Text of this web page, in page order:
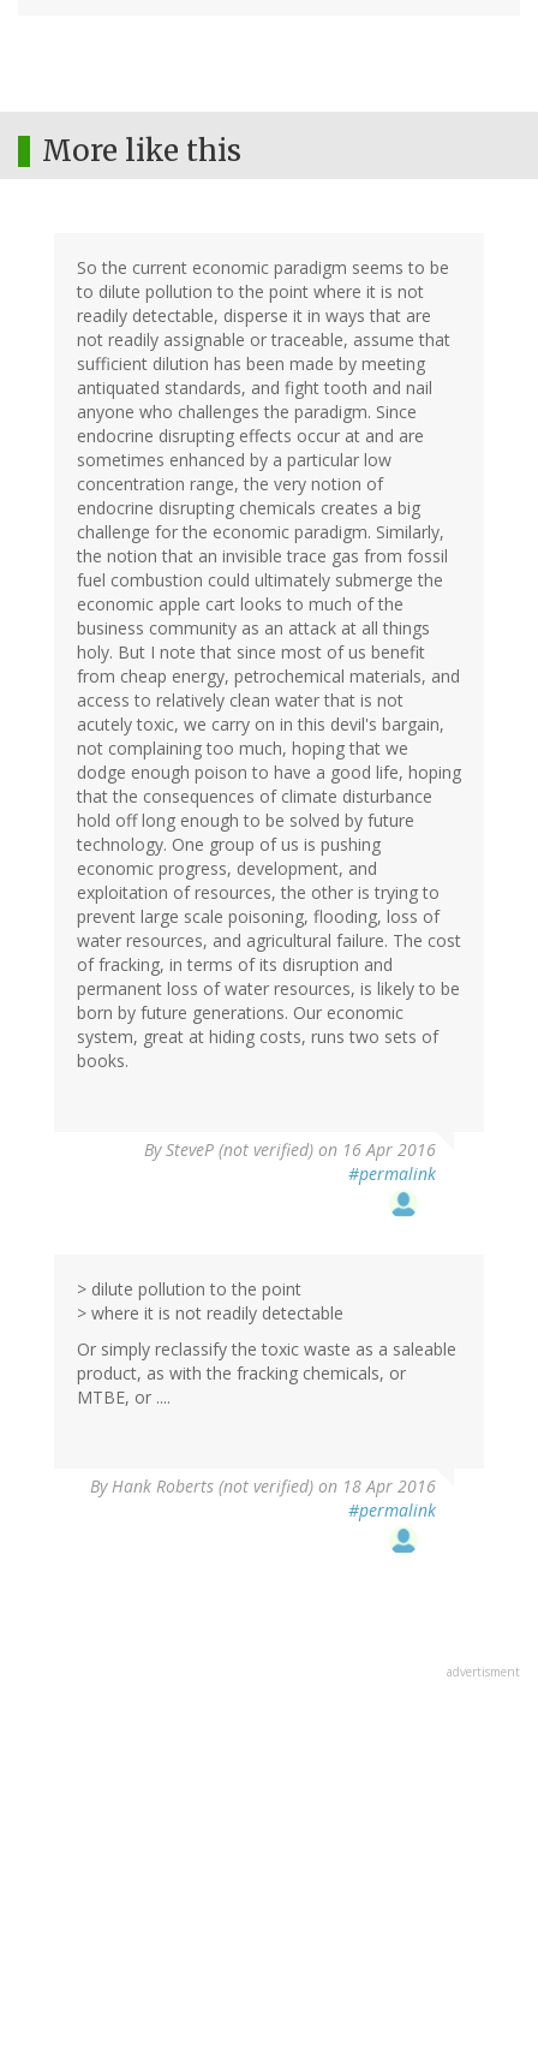
More like this
So the current economic paradigm seems to be
to dilute pollution to the point where it is not
readily detectable, disperse it in ways that are
not readily assignable or traceable, assume that
sufficient dilution has been made by meeting
antiquated standards, and fight tooth and nail
anyone who challenges the paradigm. Since
endocrine disrupting effects occur at and are
sometimes enhanced by a particular low
concentration range, the very notion of
endocrine disrupting chemicals creates a big
challenge for the economic paradigm. Similarly,
the notion that an invisible trace gas from fossil
fuel combustion could ultimately submerge the
economic apple cart looks to much of the
business community as an attack at all things
holy. But I note that since most of us benefit
from cheap energy, petrochemical materials, and
access to relatively clean water that is not
acutely toxic, we carry on in this devil's bargain,
not complaining too much, hoping that we
dodge enough poison to have a good life, hoping
that the consequences of climate disturbance
hold off long enough to be solved by future
technology. One group of us is pushing
economic progress, development, and
exploitation of resources, the other is trying to
prevent large scale poisoning, flooding, loss of
water resources, and agricultural failure. The cost
of fracking, in terms of its disruption and
permanent loss of water resources, is likely to be
born by future generations. Our economic
system, great at hiding costs, runs two sets of
books.
BySteveP (not verified) on 16 Apr 2016
#permalink
> dilute pollution to the point
> where it is not readily detectable
Or simply reclassify the toxic waste as a saleable
product, as with the fracking chemicals, or
MTBE, or ....
ByHank Roberts (not verified) on 18 Apr 2016
#permalink
advertisment